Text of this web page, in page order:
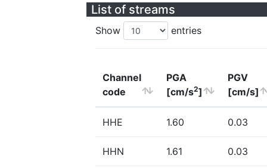
List of streams
Show entries
Channel
code
PGA
[cm/s2]
PGV
[cm/s]
HHE 1.60 0.03
HHN 1.61 0.03